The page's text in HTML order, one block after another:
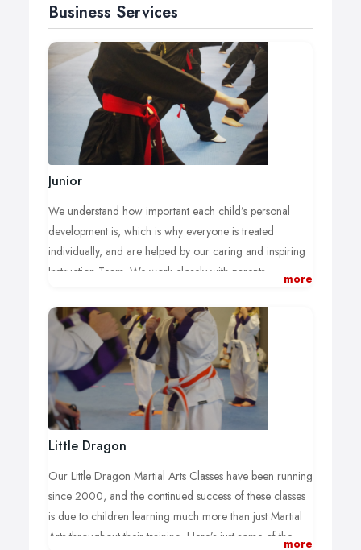
Business Services
Junior
We understand how important each child’s personal
development is, which is why everyone is treated
individually, and are helped by our caring and inspiring
Instruction Team. We work closely with parents,
A boost of confidence which overflows into other
areas of their life.
Increased self control (saying no to peer-pressure!).
Better focus during home and school activities.
Further respect for themselves, family members
and others.
An increase in fitness and co-ordination.
Self discipline, to learn and achieve more.
more
Little Dragon
Our Little Dragon Martial Arts Classes have been running
since 2000, and the continued success of these classes
is due to children learning much more than just Martial
Arts throughout their training. Here’s just some of themore